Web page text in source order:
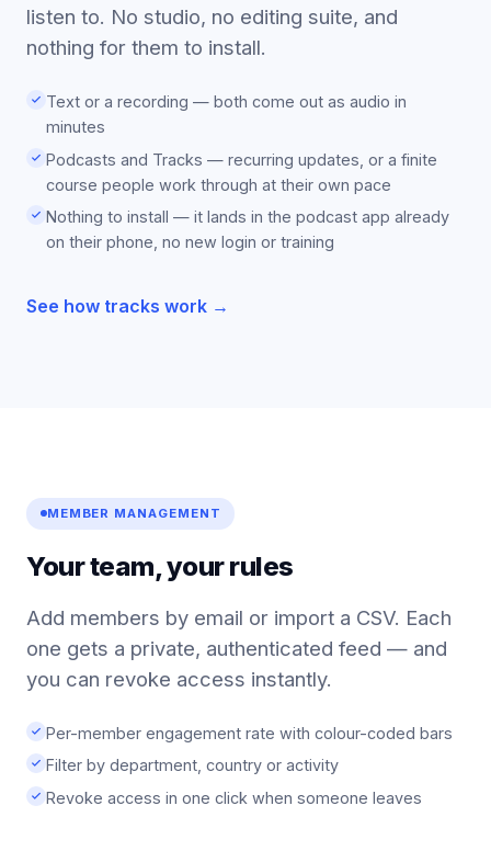
listen to. No studio, no editing suite, and
nothing for them to install.
Text or a recording — both come out as audio in
minutes
Podcasts and Tracks — recurring updates, or a finite
course people work through at their own pace
Nothing to install — it lands in the podcast app already
on their phone, no new login or training
See how tracks work →
MEMBER MANAGEMENT
Your team, your rules
Add members by email or import a CSV. Each
one gets a private, authenticated feed — and
you can revoke access instantly.
Per-member engagement rate with colour-coded bars
Filter by department, country or activity
Revoke access in one click when someone leaves